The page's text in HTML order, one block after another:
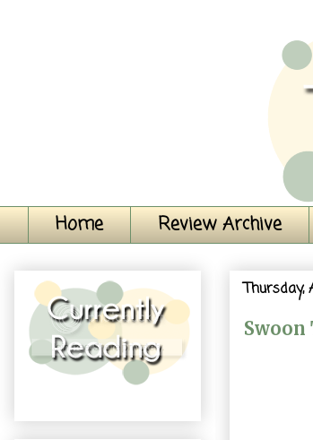
Home Review Archive
Thursday,
Swoon